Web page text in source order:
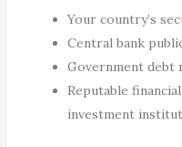
Your country’s
Central bank
Government debt
Reputable
investment